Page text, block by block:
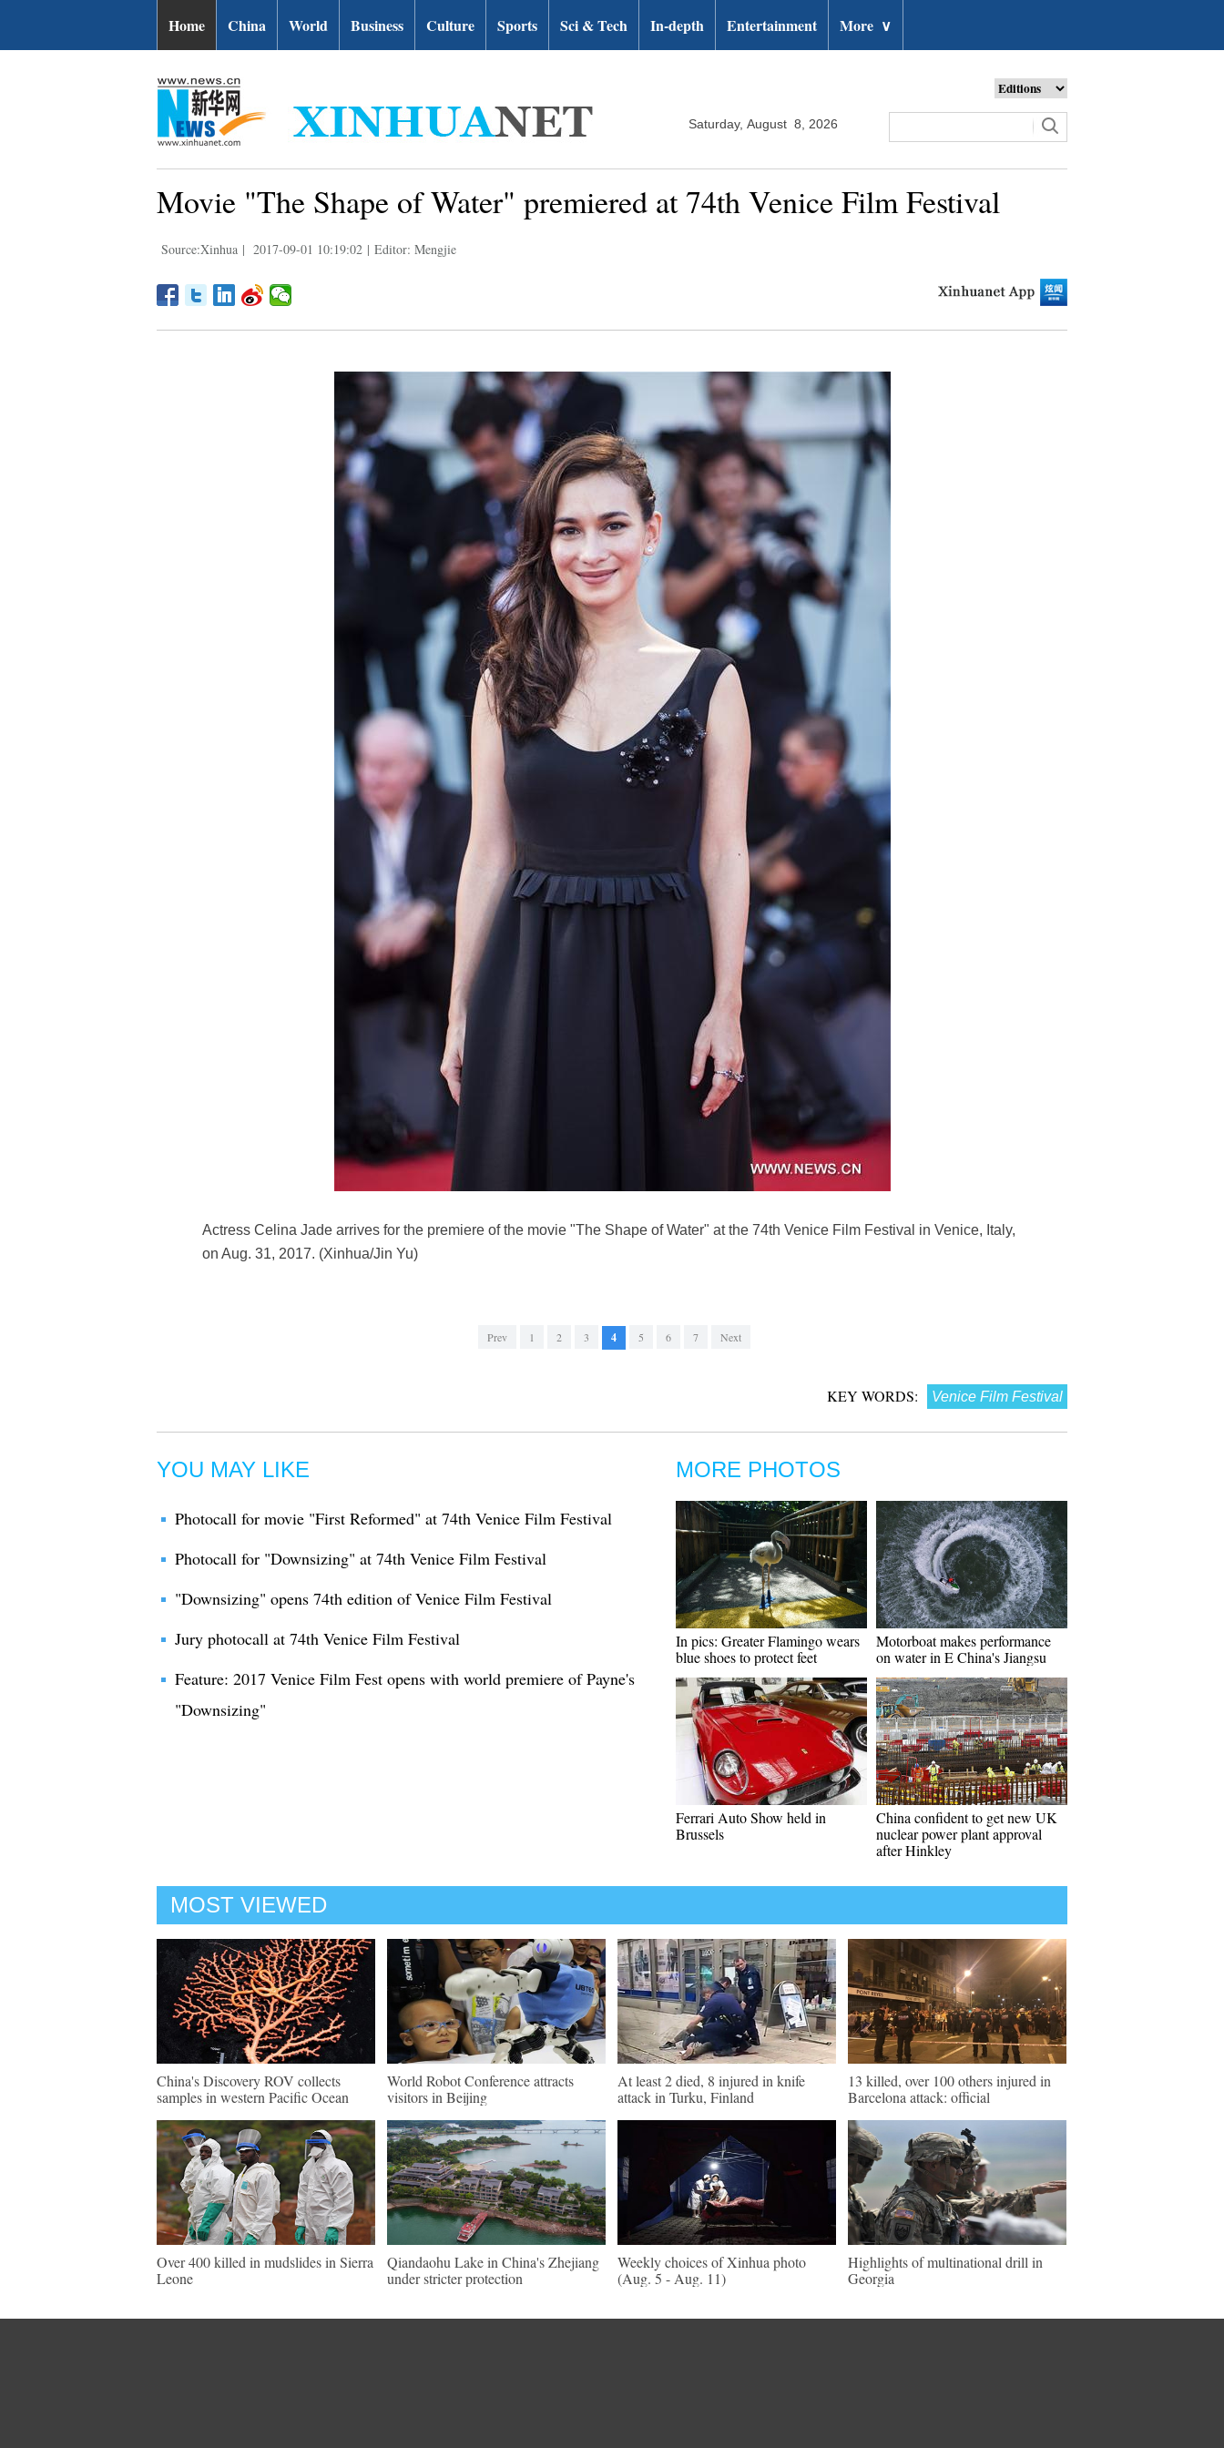
Home China World Business Culture Sports Sci & Tech In-depth Entertainment More ∨
Saturday, August 8, 2026
Movie "The Shape of Water" premiered at 74th Venice Film Festival
Source:Xinhua | 2017-09-01 10:19:02 | Editor: Mengjie
Actress Celina Jade arrives for the premiere of the movie "The Shape of Water" at the 74th Venice Film Festival in Venice, Italy,
on Aug. 31, 2017. (Xinhua/Jin Yu)
Prev 1 2 3 4 5 6 7 Next
KEY WORDS: Venice Film Festival
YOU MAY LIKE
Photocall for movie "First Reformed" at 74th Venice Film Festival
Photocall for "Downsizing" at 74th Venice Film Festival
"Downsizing" opens 74th edition of Venice Film Festival
Jury photocall at 74th Venice Film Festival
Feature: 2017 Venice Film Fest opens with world premiere of Payne's
"Downsizing"
MORE PHOTOS
In pics: Greater Flamingo wears
blue shoes to protect feet
Motorboat makes performance
on water in E China's Jiangsu
Ferrari Auto Show held in
Brussels
China confident to get new UK
nuclear power plant approval
after Hinkley
MOST VIEWED
China's Discovery ROV collects
samples in western Pacific Ocean
World Robot Conference attracts
visitors in Beijing
At least 2 died, 8 injured in knife
attack in Turku, Finland
13 killed, over 100 others injured in
Barcelona attack: official
Over 400 killed in mudslides in Sierra
Leone
Qiandaohu Lake in China's Zhejiang
under stricter protection
Weekly choices of Xinhua photo
(Aug. 5 - Aug. 11)
Highlights of multinational drill in
Georgia